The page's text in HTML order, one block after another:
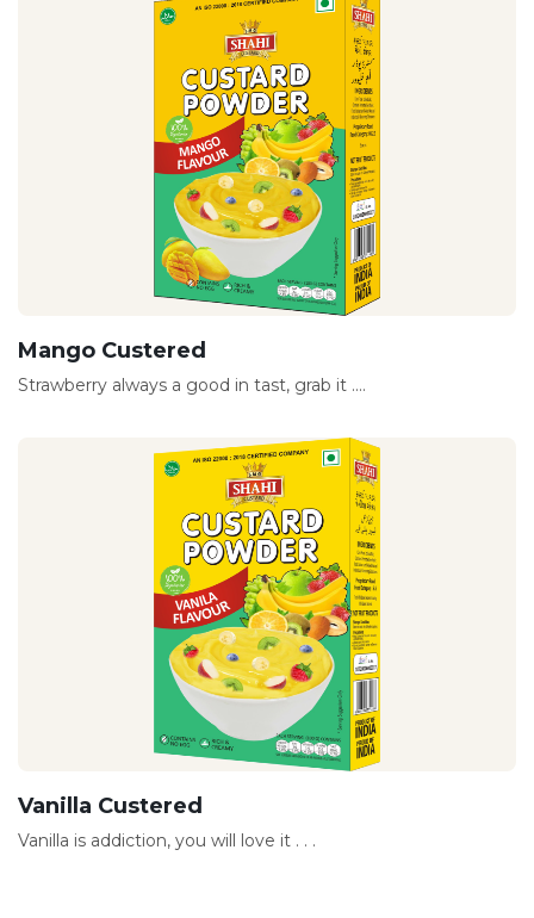
Mango Custered
Strawberry always a good in tast, grab it ....
Vanilla Custered
Vanilla is addiction, you will love it . . .